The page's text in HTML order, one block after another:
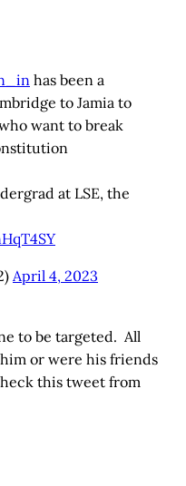
has been a
to Jamia to
want to break
at LSE, the
April 4, 2023
to be targeted. All
or were his friends
this tweet from